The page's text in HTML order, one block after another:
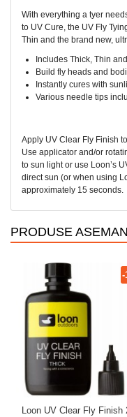
With everything a tyer
to UV Cure, the UV Fly
Thin and the brand new,
Includes Thick, Thin
Build fly heads and
Instantly cures with
Various needle tips
Apply UV Clear Fly Finish
Use applicator and/or
to sun light or use Loon’s
direct sun (or when using
approximately 15 seconds.
PRODUSE
Loon UV Clear Fly Finish
-